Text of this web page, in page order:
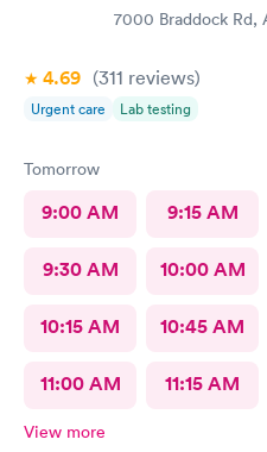
7000 Braddock Rd,
4.69 (311 reviews)
Urgent care Lab testing
Tomorrow
9:00 AM 9:15 AM
9:30 AM 10:00 AM
10:15 AM 10:45 AM
11:00 AM 11:15 AM
View more